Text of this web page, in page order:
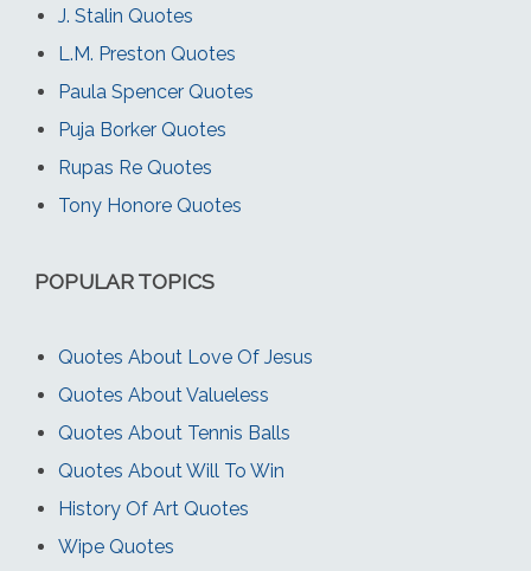
J. Stalin Quotes
L.M. Preston Quotes
Paula Spencer Quotes
Puja Borker Quotes
Rupas Re Quotes
Tony Honore Quotes
POPULAR TOPICS
Quotes About Love Of Jesus
Quotes About Valueless
Quotes About Tennis Balls
Quotes About Will To Win
History Of Art Quotes
Wipe Quotes